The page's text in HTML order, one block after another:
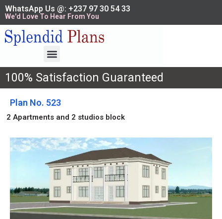
WhatsApp Us @: +237 97 30 54 33
We'd Love To Hear From You
100% Satisfaction Guaranteed
Plan No. 523
2 Apartments and 2 studios block